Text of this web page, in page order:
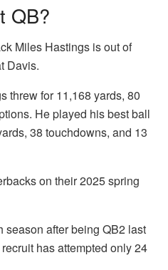
QB?
Miles Hastings is out of
Davis.
threw for 11,168 yards, 80
He played his best ball
38 touchdowns, and 13
on their 2025 spring
season after being QB2 last
has attempted only 24